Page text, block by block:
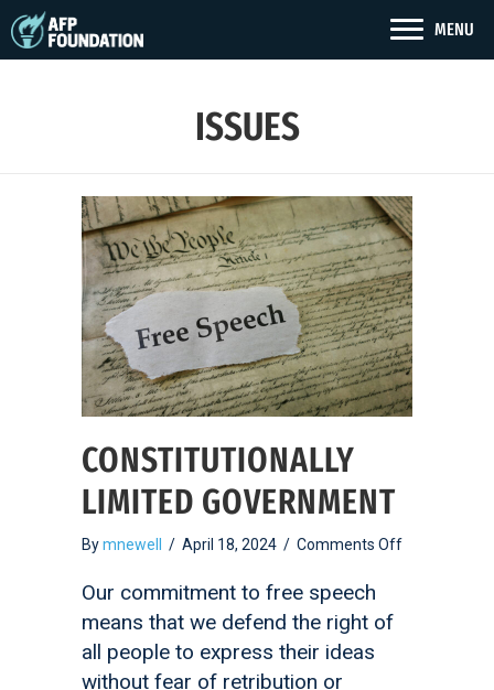
MENU
ISSUES
CONSTITUTIONALLY
LIMITED GOVERNMENT
Bymnewell / April 18, 2024 / Comments Offon
Our commitment to free speech
means that we defend the right of
all people to express their ideas
without fear of retribution or